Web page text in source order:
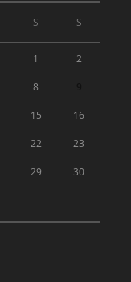
S S
1 2
8
15 16
22 23
29 30